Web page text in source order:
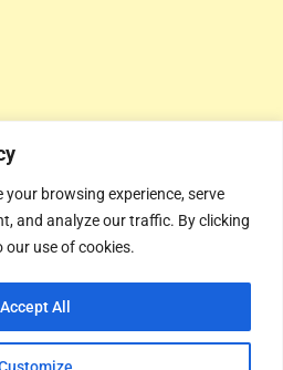
your browsing experience, serve
and analyze our traffic. By clicking
our use of cookies.
Accept All